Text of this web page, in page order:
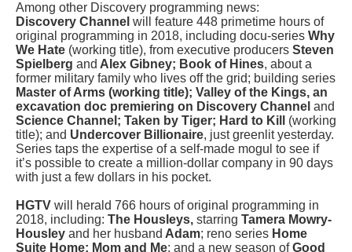
Among other Discovery programming news:
Discovery Channel will feature 448 primetime hours of
original programming in 2018, including docu-series Why
We Hate (working title), from executive producers Steven
Spielberg and Alex Gibney; Book of Hines, about a
former military family who lives off the grid; building series
Master of Arms (working title); Valley of the Kings, an
excavation doc premiering on Discovery Channel and
Science Channel; Taken by Tiger; Hard to Kill (working
title); and Undercover Billionaire, just greenlit yesterday.
Series taps the expertise of a self-made mogul to see if
it’s possible to create a million-dollar company in 90 days
with just a few dollars in his pocket.
HGTV will herald 766 hours of original programming in
2018, including: The Housleys, starring Tamera Mowry-
Housley and her husband Adam; reno series Home
Suite Home; Mom and Me; and a new season ofGood